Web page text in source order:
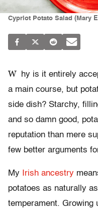
Cypriot Potato Salad (Mary
W hy is it entirely
a main course, but
side dish? Starchy,
and so damn good,
reputation than mere
few better arguments
My Irish ancestry
potatoes as naturally
temperament. Growing